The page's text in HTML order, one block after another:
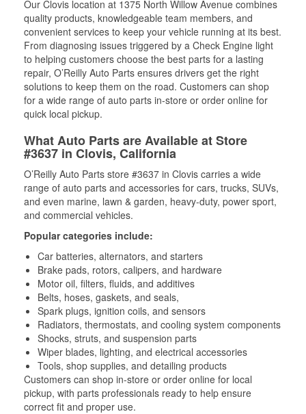
Our Clovis location at 1375 North Willow Avenue combines
quality products, knowledgeable team members, and
convenient services to keep your vehicle running at its best.
From diagnosing issues triggered by a Check Engine light
to helping customers choose the best parts for a lasting
repair, O’Reilly Auto Parts ensures drivers get the right
solutions to keep them on the road. Customers can shop
for a wide range of auto parts in-store or order online for
quick local pickup.
What Auto Parts are Available at Store
#3637 in Clovis, California
O’Reilly Auto Parts store #3637 in Clovis carries a wide
range of auto parts and accessories for cars, trucks, SUVs,
and even marine, lawn & garden, heavy-duty, power sport,
and commercial vehicles.
Popular categories include:
Car batteries, alternators, and starters
Brake pads, rotors, calipers, and hardware
Motor oil, filters, fluids, and additives
Belts, hoses, gaskets, and seals,
Spark plugs, ignition coils, and sensors
Radiators, thermostats, and cooling system components
Shocks, struts, and suspension parts
Wiper blades, lighting, and electrical accessories
Tools, shop supplies, and detailing products
Customers can shop in-store or order online for local
pickup, with parts professionals ready to help ensure
correct fit and proper use.